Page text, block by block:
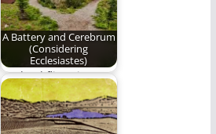
A Battery and Cerebrum
(Considering
Ecclesiastes)
As dead flies give
perfume a bad smell,
so a…